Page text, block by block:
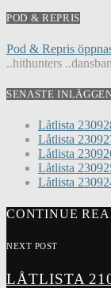
POD & REPRIS
Pod & Repris
..hithunters
SENASTE
Låtlista
Låtlista
Låtlista
Låtlista
Låtlista
CONTINUE
NEXT POST
LÅTLISTA